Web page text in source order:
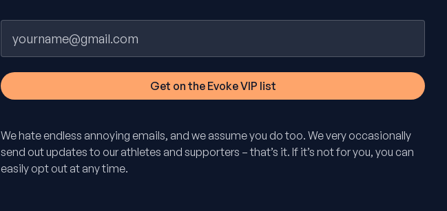
We hate endless annoying emails, and we assume you do too. We very occasionally
send out updates to our athletes and supporters – that’s it. If it’s not for you, you can
easily opt out at any time.